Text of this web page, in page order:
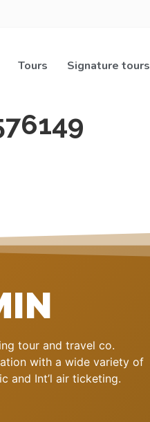
Tours Signature tours
tour and travel co.
with a wide variety of
and Int’l air ticketing.